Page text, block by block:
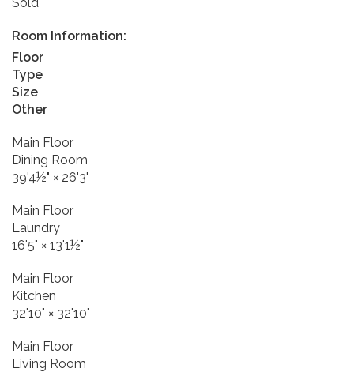
Room Information:
Floor
Type
Size
Other
Main Floor
Dining Room
39'4½" × 26'3"
Main Floor
Laundry
16'5" × 13'1½"
Main Floor
Kitchen
32'10" × 32'10"
Main Floor
Living Room